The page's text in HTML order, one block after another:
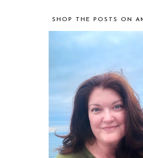
SHOP THE POSTS ON